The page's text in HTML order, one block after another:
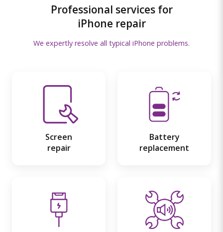
Professional services for
iPhone repair
We expertly resolve all typical iPhone problems.
Screen
repair
Battery
replacement